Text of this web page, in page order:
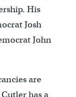
His
Josh
John
are
has a